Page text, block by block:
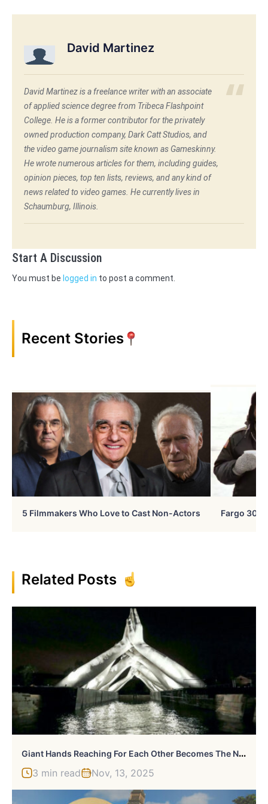
David Martinez
David Martinez is a freelance writer with an associate
of applied science degree from Tribeca Flashpoint
College. He is a former contributor for the privately
owned production company, Dark Catt Studios, and
the video game journalism site known as Gameskinny.
He wrote numerous articles for them, including guides,
opinion pieces, top ten lists, reviews, and any kind of
news related to video games. He currently lives in
Schaumburg, Illinois.
Start A Discussion
You must be logged in to post a comment.
Recent Stories
5 Filmmakers Who Love to Cast Non-Actors Fargo 30
Related Posts
G
Iant Hands Reaching For Each Other Becomes The Newest Monumental Sculpture In Venice
3 min read Nov, 13, 2025